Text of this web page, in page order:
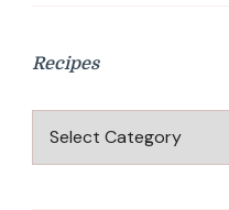
Recipes
Recipes